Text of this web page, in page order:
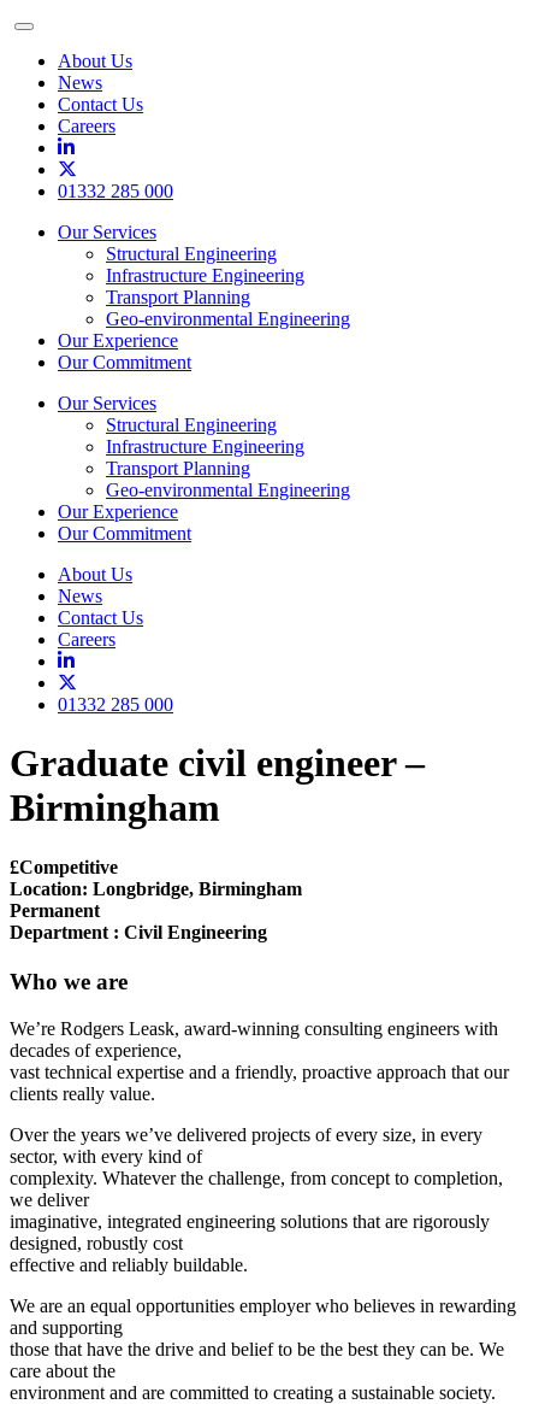
Toggle
About Us
News
Contact Us
Careers
01332 285 000
Our Services
Structural Engineering
Infrastructure Engineering
Transport Planning
Geo-environmental Engineering
Our Experience
Our Commitment
Our Services
Structural Engineering
Infrastructure Engineering
Transport Planning
Geo-environmental Engineering
Our Experience
Our Commitment
About Us
News
Contact Us
Careers
01332 285 000
Graduate civil engineer –
Birmingham
£Competitive
Location: Longbridge, Birmingham
Permanent
Department : Civil Engineering
Who we are
We’re Rodgers Leask, award-winning consulting engineers with
decades of experience,
vast technical expertise and a friendly, proactive approach that our
clients really value.
Over the years we’ve delivered projects of every size, in every
sector, with every kind of
complexity. Whatever the challenge, from concept to completion,
we deliver
imaginative, integrated engineering solutions that are rigorously
designed, robustly cost
effective and reliably buildable.
We are an equal opportunities employer who believes in rewarding
and supporting
those that have the drive and belief to be the best they can be. We
care about the
environment and are committed to creating a sustainable society.